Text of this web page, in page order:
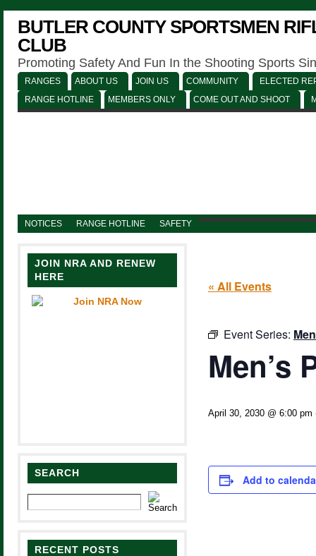
BUTLER COUNTY SPORTSMEN
CLUB
Promoting Safety And Fun In the Shooting Sports
RANGES ABOUT US JOIN US COMMUNITY
ELECTED
RANGE HOTLINE
MEMBERS ONLY COME OUT AND SHOOT
NOTICES RANGE HOTLINE SAFETY
JOIN NRA AND RENEW
HERE
SEARCH
RECENT POSTS
« All Events
Event Series:
Men’s
April 30, 2030 @ 6:00 pm
Add to